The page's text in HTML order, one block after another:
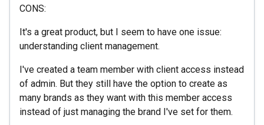
CONS:
It's a great product, but I seem to have one issue:
understanding client management.
I've created a team member with client access instead
of admin. But they still have the option to create as
many brands as they want with this member access
instead of just managing the brand I've set for them.